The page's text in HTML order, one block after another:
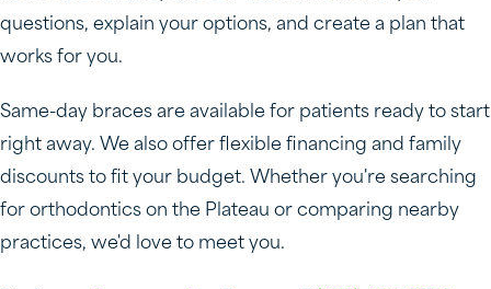
questions, explain your options, and create a plan that
works for you.
Same-day braces are available for patients ready to start
right away. We also offer flexible financing and family
discounts to fit your budget. Whether you're searching
for orthodontics on the Plateau or comparing nearby
practices, we'd love to meet you.